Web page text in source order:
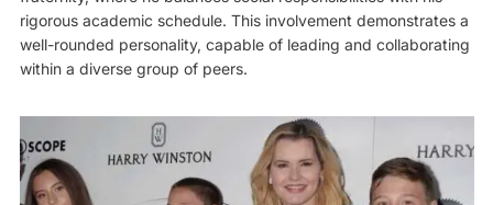
rigorous academic schedule. This involvement demonstrates a
well-rounded personality, capable of leading and collaborating
within a diverse group of peers.